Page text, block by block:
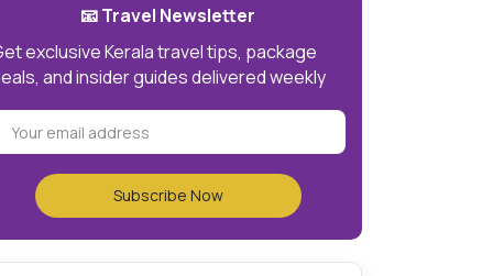
📧 Travel Newsletter
exclusive Kerala travel tips, package
and insider guides delivered weekly